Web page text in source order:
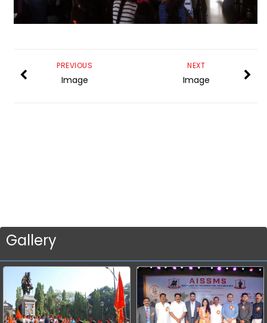
NEXT
Image
PREVIOUS
Image
Gallery